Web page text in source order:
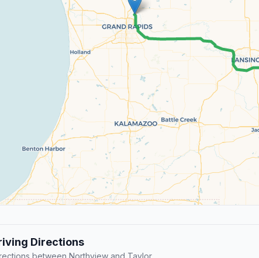
Directions
between Northview and Taylor.